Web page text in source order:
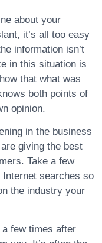
about your
it’s all too easy
information isn’t
in this situation is
that what was
both points of
opinion.
in the business
giving the best
Take a few
searches so
the industry your
few times after